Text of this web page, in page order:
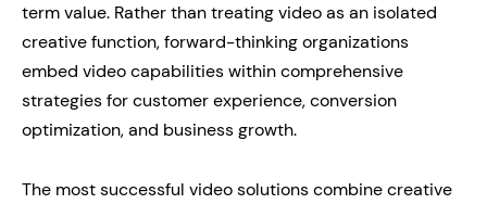
term value. Rather than treating video as an isolated
creative function, forward-thinking organizations
embed video capabilities within comprehensive
strategies for customer experience, conversion
optimization, and business growth.
The most successful video solutions combine creative